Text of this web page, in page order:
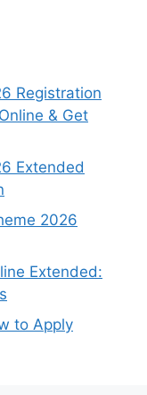
Registration
& Get
Extended
2026
Extended:
to Apply